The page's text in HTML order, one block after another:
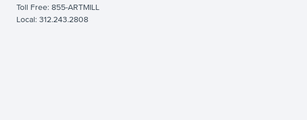
Toll Free: 855-ARTMILL
Local: 312.243.2808